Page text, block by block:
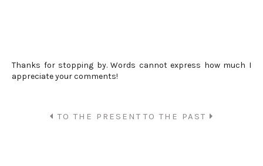
Thanks for stopping by. Words cannot express how much I
appreciate your comments!
TO THE PRESENT TO THE PAST